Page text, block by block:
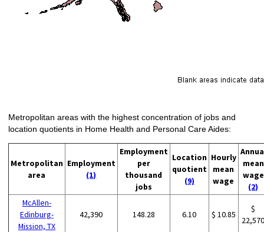
Metropolitan areas with the highest concentration of jobs and
location quotients in Home Health and Personal Care Aides:
Metropolitan
area
Employment
(1)
Employment
per
thousand
jobs
Location
quotient
(9)
Hourly
mean
wage
mean
wage
(2)
McAllen-
Edinburg-
Mission, TX
42,390 148.28 6.10 $ 10.85
$